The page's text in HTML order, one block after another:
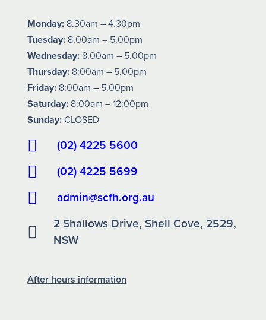
Monday: 8.30am – 4.30pm
Tuesday: 8.00am – 5.00pm
Wednesday: 8.00am – 5.00pm
Thursday: 8:00am – 5.00pm
Friday: 8:00am – 5.00pm
Saturday: 8:00am – 12:00pm
Sunday:CLOSED
(02) 4225 5600
(02) 4225 5699
admin@scfh.org.au
2 Shallows Drive, Shell Cove, 2529,
NSW
After hours information